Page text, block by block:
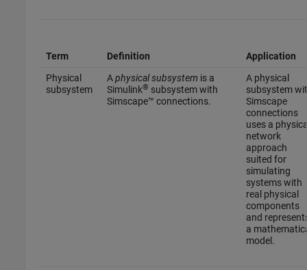
Term Definition
Application
Physical
subsystem
Aphysical subsystem is a
Simulink® subsystem with
Simscape™ connections.
A physical
subsystem
Simscape
connections
uses a
network
approach
suited for
simulating
systems with
real physical
components
and
a
model.